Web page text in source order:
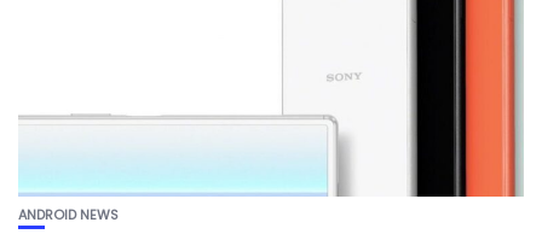
ANDROID NEWS